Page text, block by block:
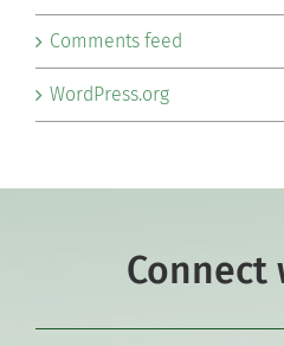
Comments feed
WordPress.org
Connect